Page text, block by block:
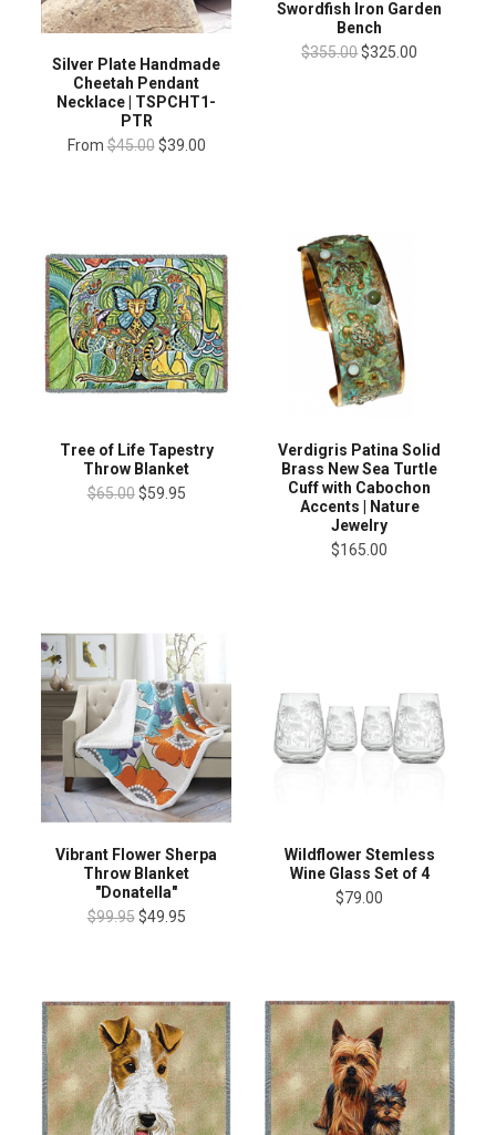
Silver Plate Handmade
Cheetah Pendant
Necklace | TSPCHT1-
PTR
From $45.00 $39.00
Swordfish Iron Garden
Bench
$355.00$325.00
Tree of Life Tapestry
Throw Blanket
$65.00 $59.95
Verdigris Patina Solid
Brass New Sea Turtle
Cuff with Cabochon
Accents | Nature
Jewelry
$165.00
Vibrant Flower Sherpa
Throw Blanket
"Donatella"
$99.95 $49.95
Wildflower Stemless
Wine Glass Set of 4
$79.00